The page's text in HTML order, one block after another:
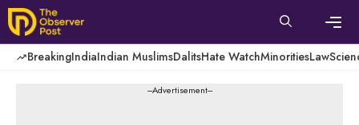
Skip
to
content
BreakingIndiaIndian MuslimsDalitsHate WatchMinoritiesLaw
---Advertisement---